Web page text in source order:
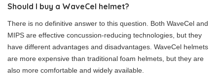
Should I buy a WaveCel helmet?
There is no definitive answer to this question. Both WaveCel and
MIPS are effective concussion-reducing technologies, but they
have different advantages and disadvantages. WaveCel helmets
are more expensive than traditional foam helmets, but they are
also more comfortable and widely available.